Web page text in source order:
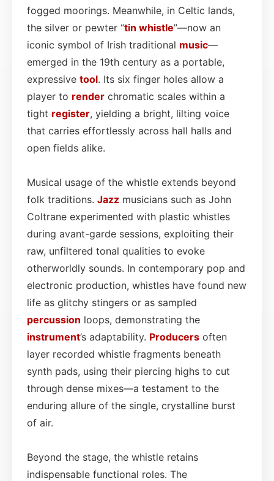
fogged moorings. Meanwhile, in Celtic lands,
the silver or pewter “tin whistle”—now an
iconic symbol of Irish traditional music—
emerged in the 19th century as a portable,
expressive tool. Its six finger holes allow a
player to render chromatic scales within a
tight register, yielding a bright, lilting voice
that carries effortlessly across hall halls and
open fields alike.
Musical usage of the whistle extends beyond
folk traditions. Jazz musicians such as John
Coltrane experimented with plastic whistles
during avant-garde sessions, exploiting their
raw, unfiltered tonal qualities to evoke
otherworldly sounds. In contemporary pop and
electronic production, whistles have found new
life as glitchy stingers or as sampled
percussion loops, demonstrating the
instrument’s adaptability. Producers often
layer recorded whistle fragments beneath
synth pads, using their piercing highs to cut
through dense mixes—a testament to the
enduring allure of the single, crystalline burst
of air.
Beyond the stage, the whistle retains
indispensable functional roles. The